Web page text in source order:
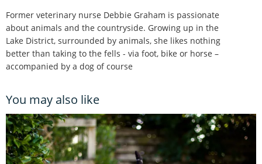
Former veterinary nurse Debbie Graham is passionate
about animals and the countryside. Growing up in the
Lake District, surrounded by animals, she likes nothing
better than taking to the fells - via foot, bike or horse –
accompanied by a dog of course
You may also like